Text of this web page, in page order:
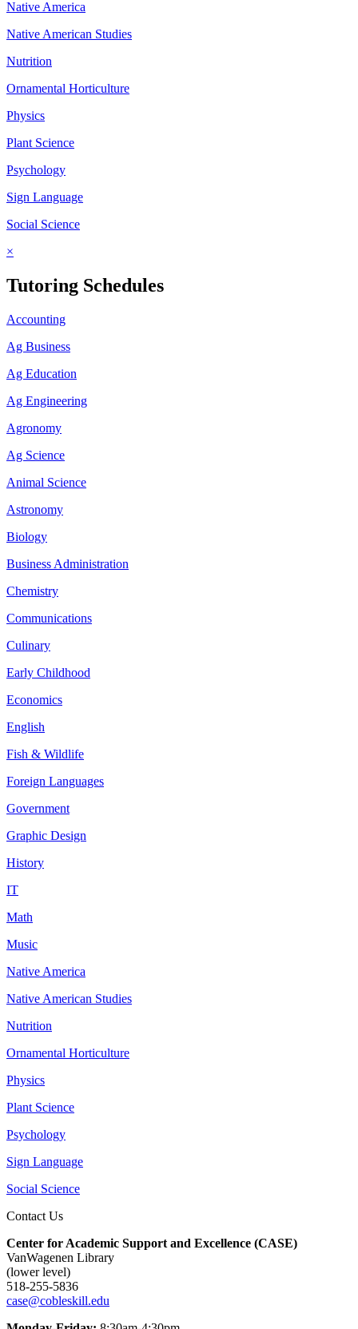
Native America
Native American Studies
Nutrition
Ornamental Horticulture
Physics
Plant Science
Psychology
Sign Language
Social Science
×
Tutoring Schedules
Accounting
Ag Business
Ag Education
Ag Engineering
Agronomy
Ag Science
Animal Science
Astronomy
Biology
Business Administration
Chemistry
Communications
Culinary
Early Childhood
Economics
English
Fish & Wildlife
Foreign Languages
Government
Graphic Design
History
IT
Math
Music
Native America
Native American Studies
Nutrition
Ornamental Horticulture
Physics
Plant Science
Psychology
Sign Language
Social Science
Contact Us
Center for Academic Support and Excellence (CASE)
VanWagenen Library
(lower level)
518-255-5836
case@cobleskill.edu